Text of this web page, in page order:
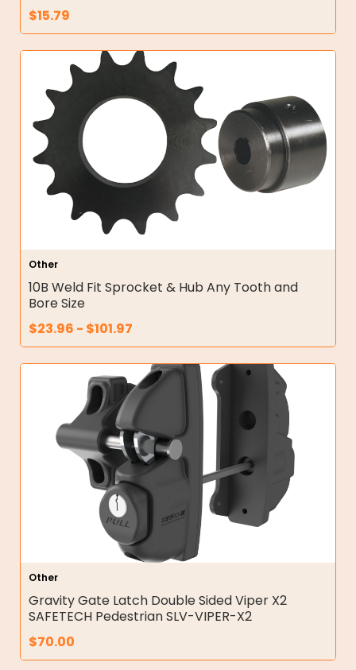
$15.79
Other
10B Weld Fit Sprocket & Hub Any Tooth and
Bore Size
$23.96 - $101.97
Other
Gravity Gate Latch Double Sided Viper X2
SAFETECH Pedestrian SLV-VIPER-X2
$70.00